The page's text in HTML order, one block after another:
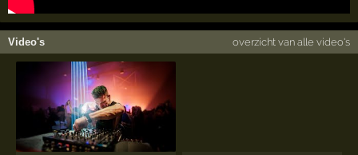
Video's overzicht van alle video's